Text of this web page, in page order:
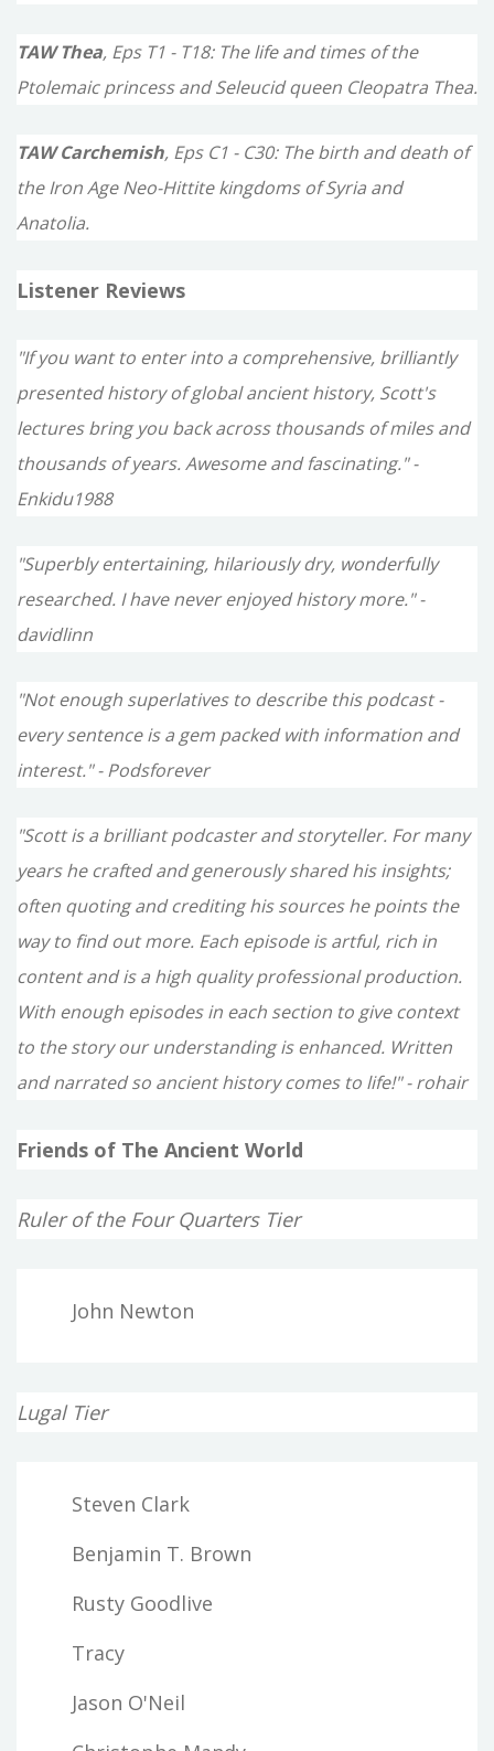
TAW Thea, Eps T1 - T18: The life and times of the
Ptolemaic princess and Seleucid queen Cleopatra Thea.
TAW Carchemish, Eps C1 - C30: The birth and death of
the Iron Age Neo-Hittite kingdoms of Syria and
Anatolia.
Listener Reviews
"If you want to enter into a comprehensive, brilliantly
presented history of global ancient history, Scott's
lectures bring you back across thousands of miles and
thousands of years. Awesome and fascinating." -
Enkidu1988
"Superbly entertaining, hilariously dry, wonderfully
researched. I have never enjoyed history more." -
davidlinn
"Not enough superlatives to describe this podcast -
every sentence is a gem packed with information and
interest." - Podsforever
"Scott is a brilliant podcaster and storyteller. For many
years he crafted and generously shared his insights;
often quoting and crediting his sources he points the
way to find out more. Each episode is artful, rich in
content and is a high quality professional production.
With enough episodes in each section to give context
to the story our understanding is enhanced. Written
and narrated so ancient history comes to life!" - rohair
Friends of The Ancient World
Ruler of the Four Quarters Tier
John Newton
Lugal Tier
Steven Clark
Benjamin T. Brown
Rusty Goodlive
Tracy
Jason O'Neil